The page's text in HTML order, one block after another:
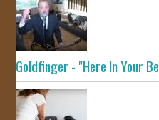
Goldfinger - "Here In Your